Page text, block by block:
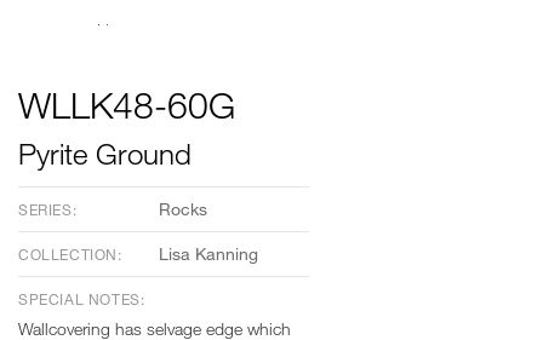
WLLK48-60G
Pyrite Ground
SERIES: Rocks
COLLECTION: Lisa Kanning
SPECIAL NOTES:
Wallcovering has selvage edge which